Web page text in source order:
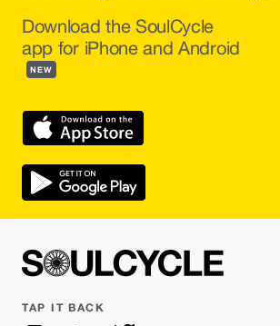
Download the SoulCycle
app for iPhone and Android
NEW
TAP IT BACK